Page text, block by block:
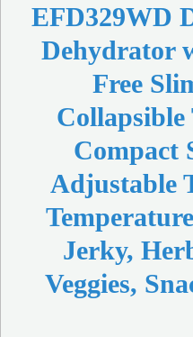
EFD329WD
Dehydrator
Free
Compact
Adjustable
Jerky,
Veggies,